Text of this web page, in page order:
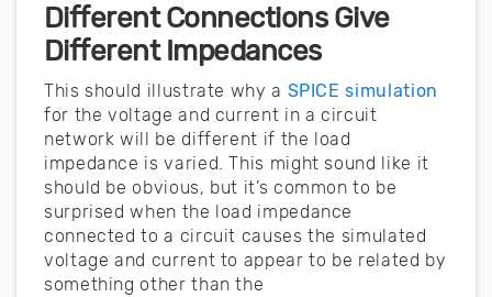
Different Connections Give
Different Impedances
This should illustrate why a SPICE simulation
for the voltage and current in a circuit
network will be different if the load
impedance is varied. This might sound like it
should be obvious, but it’s common to be
surprised when the load impedance
connected to a circuit causes the simulated
voltage and current to appear to be related by
something other than the